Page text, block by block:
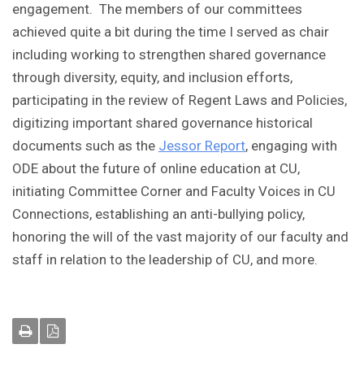
engagement. The members of our committees
achieved quite a bit during the time I served as chair
including working to strengthen shared governance
through diversity, equity, and inclusion efforts,
participating in the review of Regent Laws and Policies,
digitizing important shared governance historical
documents such as the Jessor Report, engaging with
ODE about the future of online education at CU,
initiating Committee Corner and Faculty Voices in CU
Connections, establishing an anti-bullying policy,
honoring the will of the vast majority of our faculty and
staff in relation to the leadership of CU, and more.